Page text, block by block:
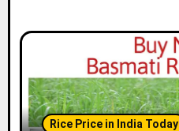
Rice Price in India Today